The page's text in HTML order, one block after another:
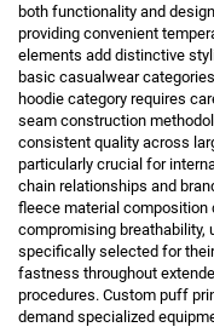
both functionality and
providing convenient
elements add distinctive
basic casualwear
hoodie category requires
seam construction
consistent quality across
particularly crucial for
chain relationships and
fleece material composition
compromising breathability,
specifically selected for
fastness throughout
procedures. Custom puff
demand specialized